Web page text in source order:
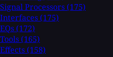
Signal Processors (175)
Interfaces (175)
EQs (172)
Tools (165)
Effects (158)